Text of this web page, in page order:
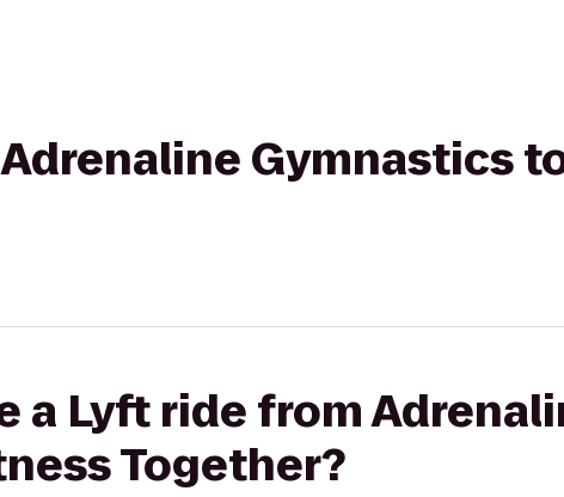
Gymnastics
a Lyft ride from
Together?